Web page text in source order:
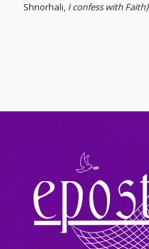
Shnorhali, I confess with Faith)